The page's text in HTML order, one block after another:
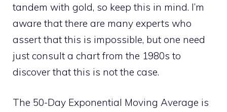
tandem with gold, so keep this in mind. I’m
aware that there are many experts who
assert that this is impossible, but one need
just consult a chart from the 1980s to
discover that this is not the case.
The 50-Day Exponential Moving Average is